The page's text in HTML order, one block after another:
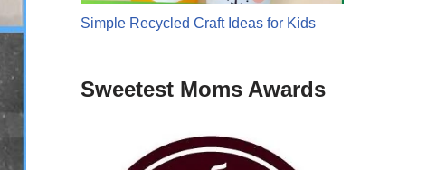
Simple Recycled Craft Ideas for Kids
Sweetest Moms Awards